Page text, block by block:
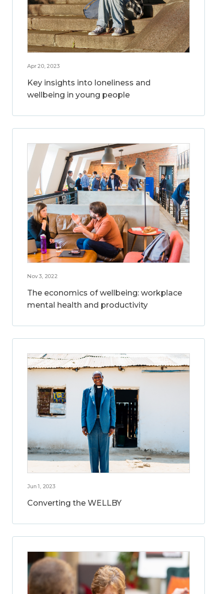
Apr 20, 2023
Key insights into loneliness and
wellbeing in young people
Nov 3, 2022
The economics of wellbeing: workplace
mental health and productivity
Jun 1, 2023
Converting the WELLBY